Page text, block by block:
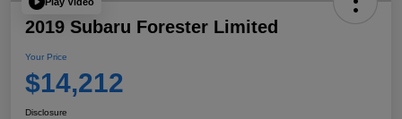
2019 Subaru Forester Limited
Your Price
$14,212
Disclosure